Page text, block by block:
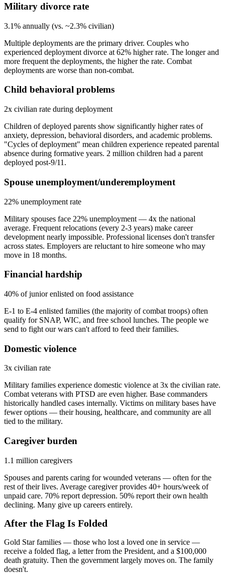
Military divorce rate
3.1% annually (vs. ~2.3% civilian)
Multiple deployments are the primary driver. Couples who
experienced deployment divorce at 62% higher rate. The longer and
more frequent the deployments, the higher the rate. Combat
deployments are worse than non-combat.
Child behavioral problems
2x civilian rate during deployment
Children of deployed parents show significantly higher rates of
anxiety, depression, behavioral disorders, and academic problems.
"Cycles of deployment" mean children experience repeated parental
absence during formative years. 2 million children had a parent
deployed post-9/11.
Spouse unemployment/underemployment
22% unemployment rate
Military spouses face 22% unemployment — 4x the national
average. Frequent relocations (every 2-3 years) make career
development nearly impossible. Professional licenses don't transfer
across states. Employers are reluctant to hire someone who may
move in 18 months.
Financial hardship
40% of junior enlisted on food assistance
E-1 to E-4 enlisted families (the majority of combat troops) often
qualify for SNAP, WIC, and free school lunches. The people we
send to fight our wars can't afford to feed their families.
Domestic violence
3x civilian rate
Military families experience domestic violence at 3x the civilian rate.
Combat veterans with PTSD are even higher. Base commanders
historically handled cases internally. Victims on military bases have
fewer options — their housing, healthcare, and community are all
tied to the military.
Caregiver burden
1.1 million caregivers
Spouses and parents caring for wounded veterans — often for the
rest of their lives. Average caregiver provides 40+ hours/week of
unpaid care. 70% report depression. 50% report their own health
declining. Many give up careers entirely.
After the Flag Is Folded
Gold Star families — those who lost a loved one in service —
receive a folded flag, a letter from the President, and a $100,000
death gratuity. Then the government largely moves on. The family
doesn't.